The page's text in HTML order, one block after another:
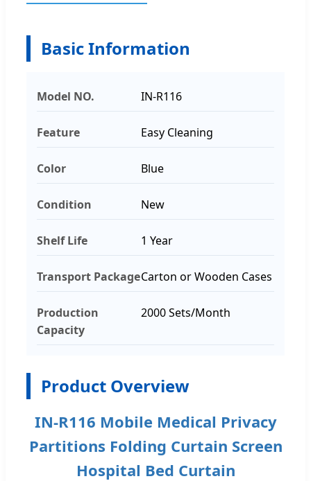
Basic Information
Model NO. IN-R116
Feature Easy Cleaning
Color Blue
Condition New
Shelf Life 1 Year
Transport PackageCarton or Wooden Cases
Production
Capacity
2000 Sets/Month
Product Overview
IN-R116 Mobile Medical Privacy
Partitions Folding Curtain Screen
Hospital Bed Curtain